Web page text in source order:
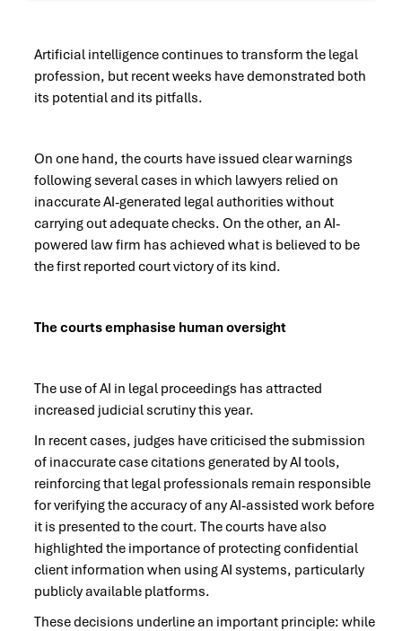
Artificial intelligence continues to transform the legal
profession, but recent weeks have demonstrated both
its potential and its pitfalls.
On one hand, the courts have issued clear warnings
following several cases in which lawyers relied on
inaccurate AI-generated legal authorities without
carrying out adequate checks. On the other, an AI-
powered law firm has achieved what is believed to be
the first reported court victory of its kind.
The courts emphasise human oversight
The use of AI in legal proceedings has attracted
increased judicial scrutiny this year.
In recent cases, judges have criticised the submission
of inaccurate case citations generated by AI tools,
reinforcing that legal professionals remain responsible
for verifying the accuracy of any AI-assisted work before
it is presented to the court. The courts have also
highlighted the importance of protecting confidential
client information when using AI systems, particularly
publicly available platforms.
These decisions underline an important principle: while